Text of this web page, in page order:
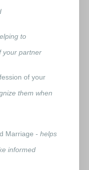
to
your partner
of your
them when
Marriage - helps
informed